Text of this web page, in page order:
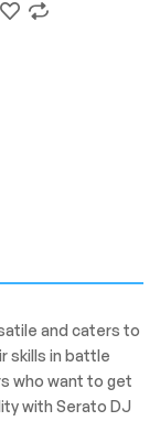
and caters to
skills in battle
who want to get
with Serato DJ